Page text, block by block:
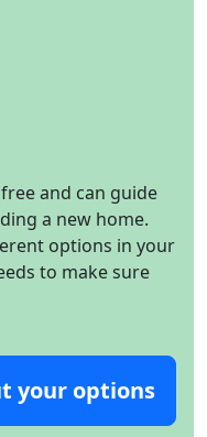
and can guide
a new home.
options in your
to make sure
your options